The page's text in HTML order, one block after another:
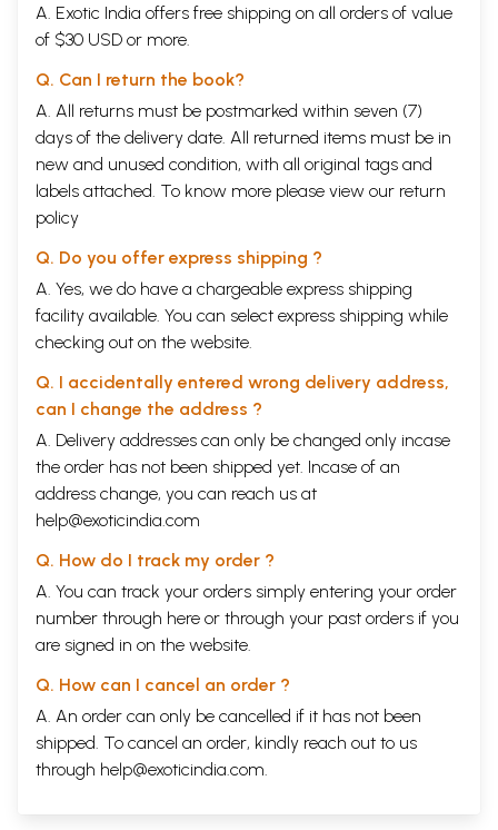
A. Exotic India offers free shipping on all orders of value
of $30 USD or more.
Q. Can I return the book?
A. All returns must be postmarked within seven (7)
days of the delivery date. All returned items must be in
new and unused condition, with all original tags and
labels attached. To know more please view our return
policy
Q. Do you offer express shipping ?
A. Yes, we do have a chargeable express shipping
facility available. You can select express shipping while
checking out on the website.
Q. I accidentally entered wrong delivery address,
can I change the address ?
A. Delivery addresses can only be changed only incase
the order has not been shipped yet. Incase of an
address change, you can reach us at
help@exoticindia.com
Q. How do I track my order ?
A. You can track your orders simply entering your order
number through here or through your past orders if you
are signed in on the website.
Q. How can I cancel an order ?
A. An order can only be cancelled if it has not been
shipped. To cancel an order, kindly reach out to us
through help@exoticindia.com.